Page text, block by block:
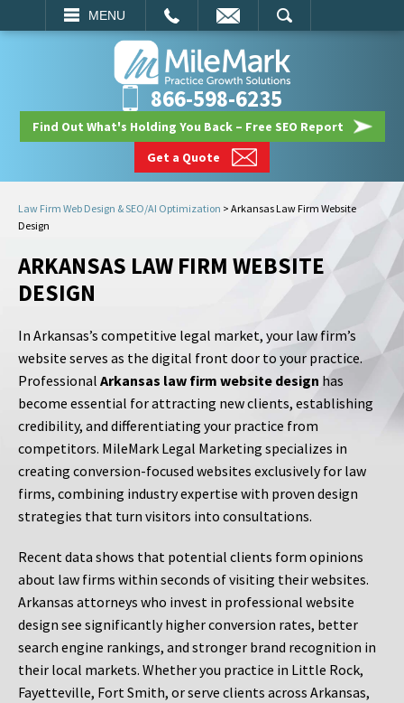
MENU
SEARCH
866-598-6235
Find Out What's Holding You Back – Free SEO Report
Get a Quote
Law Firm Web Design & SEO/AI Optimization > Arkansas Law Firm Website
Design
ARKANSAS LAW FIRM WEBSITE
DESIGN
In Arkansas’s competitive legal market, your law firm’s
website serves as the digital front door to your practice.
Professional Arkansas law firm website design has
become essential for attracting new clients, establishing
credibility, and differentiating your practice from
competitors. MileMark Legal Marketing specializes in
creating conversion-focused websites exclusively for law
firms, combining industry expertise with proven design
strategies that turn visitors into consultations.
Recent data shows that potential clients form opinions
about law firms within seconds of visiting their websites.
Arkansas attorneys who invest in professional website
design see significantly higher conversion rates, better
search engine rankings, and stronger brand recognition in
their local markets. Whether you practice in Little Rock,
Fayetteville, Fort Smith, or serve clients across Arkansas,